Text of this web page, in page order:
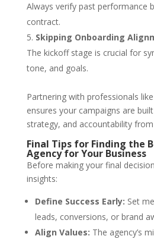
Always verify past performance
contract.
Skipping Onboarding
The kickoff stage is crucial for
tone, and goals.
Partnering with professionals like
ensures your campaigns are
strategy, and accountability
Final Tips for Finding the
Agency for Your Business
Before making your final
insights:
Define Success Early: Set
leads, conversions, or brand
Align Values: The agency’s